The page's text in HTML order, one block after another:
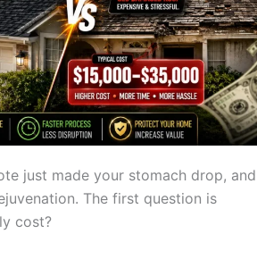
just made your stomach drop, and
The first question is
cost?